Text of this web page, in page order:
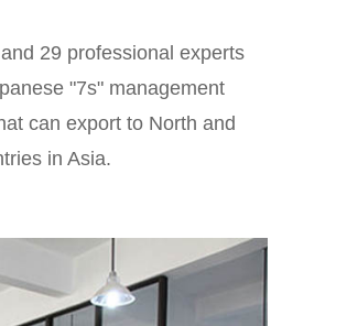
29 professional experts
"7s" management
can export to North and
in Asia.